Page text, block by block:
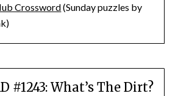
Crossword(Sunday puzzles by
#1243: What’s The Dirt?